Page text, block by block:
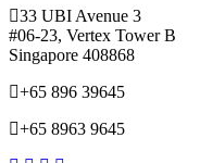
33 UBI Avenue 3
#06-23, Vertex Tower B
Singapore 408868
+65 896 39645
+65 8963 9645